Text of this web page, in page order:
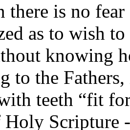
there is no
as to wish
knowing
to the
teeth “fit
Holy Scripture